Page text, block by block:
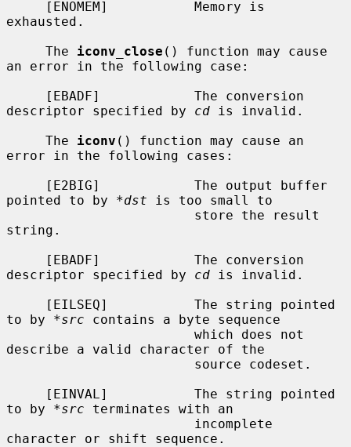
exhausted.
     The
iconv_close () function may cause
an error in the following case:
descriptor specified by cd is invalid.
     The
iconv () function may cause an
error in the following cases:
pointed to by *dst is too small to
string.
descriptor specified by cd is invalid.
to by *src contains a byte sequence
describe a valid character of the
to by *src terminates with an
character or shift sequence.